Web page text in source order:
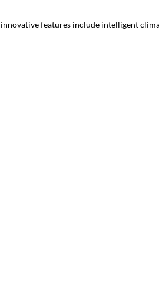
features include intelligent